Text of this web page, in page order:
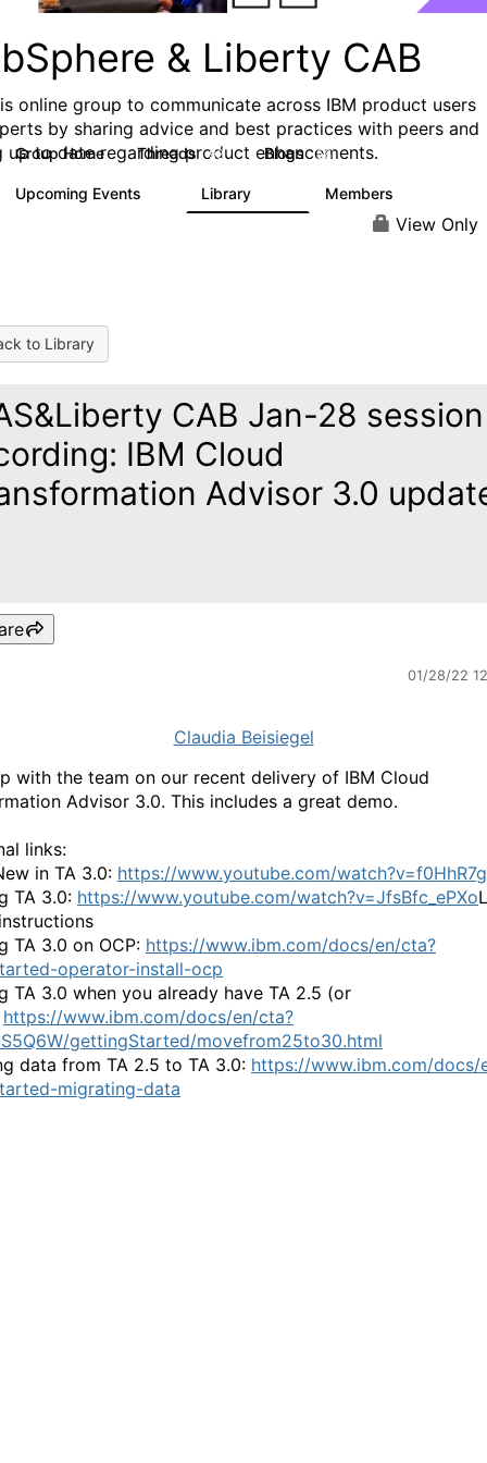
& Liberty CAB
online group to communicate across IBM product users
by sharing advice and best practices with peers and
up to date regarding product enhancements.
Group Home Threads 98 Blogs 58
Upcoming Events Library Members
View Only
to Library
CAB Jan-28 session
IBM Cloud
Advisor 3.0
01/28/22
Claudia Beisiegel
with the team on our recent delivery of IBM Cloud
Advisor 3.0. This includes a great demo.
links:
in TA 3.0: https://www.youtube.com/
TA 3.0: https://www.youtube.com/watch?v=JfsBfc_ePXo
TA 3.0 on OCP: https://www.ibm.com/docs/en/cta?
operator-install-ocp
TA 3.0 when you already have TA 2.5 (or
https://www.ibm.com/docs/en/cta?
gettingStarted/movefrom25to30.html
data from TA 2.5 to TA 3.0: https://www.ibm.com/docs/
migrating-data